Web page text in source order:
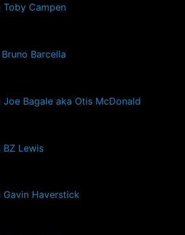
Campen
Barcella
Bagale aka Otis McDonald
Lewis
Haverstick